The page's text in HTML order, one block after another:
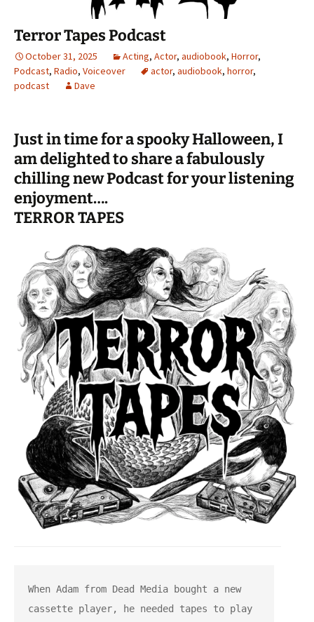
Terror Tapes Podcast
October 31, 2025 Acting, Actor, audiobook, Horror,
Podcast, Radio, Voiceover actor, audiobook, horror,
podcast
Dave
Just in time for a spooky Halloween, I
am delighted to share a fabulously
chilling new Podcast for your listening
enjoyment….
TERROR TAPES
When Adam from Dead Media bought a new
cassette player, he needed tapes to play